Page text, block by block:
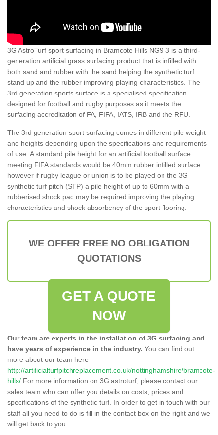
3G AstroTurf sport surfacing in Bramcote Hills NG9 3 is a third-
generation artificial grass surfacing product that is infilled with
both sand and rubber with the sand helping the synthetic turf
stand up and the rubber improving playing characteristics. The
3rd generation sports surface is a specialised specification
designed for football and rugby purposes as it meets the
surfacing accreditation of FA, FIFA, IATS, IRB and the RFU.
The 3rd generation sport surfacing comes in different pile weight
and heights depending upon the specifications and requirements
of use. A standard pile height for an artificial football surface
meeting FIFA standards would be 40mm rubber infilled surface
however if rugby league or union is to be played on the 3G
synthetic turf pitch (STP) a pile height of up to 60mm with a
rubberised shock pad may be required improving the playing
characteristics and shock absorbency of the sport flooring.
WE OFFER FREE NO OBLIGATION
QUOTATIONS
GET A QUOTE
NOW
Our team are experts in the installation of 3G surfacing and
have years of experience in the industry. You can find out
more about our team here
http://artificialturfpitchreplacement.co.uk/nottinghamshire/bramcote-
hills/ For more information on 3G astroturf, please contact our
sales team who can offer you details on costs, prices and
specifications of the synthetic turf. In order to get in touch with our
staff all you need to do is fill in the contact box on the right and we
will get back to you.